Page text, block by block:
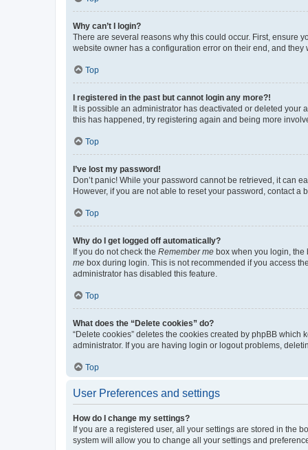
Why can’t I login?
There are several reasons why this could occur. First, ensure
website owner has a configuration error on their end, and they
Top
I registered in the past but cannot login any more?!
It is possible an administrator has deactivated or deleted
this has happened, try registering again and being more
Top
I’ve lost my password!
Don’t panic! While your password cannot be retrieved, it can
However, if you are not able to reset your password, contact a
Top
Why do I get logged off automatically?
If you do not check the Remember me box when you login, the
me box during login. This is not recommended if you access
administrator has disabled this feature.
Top
What does the “Delete cookies” do?
“Delete cookies” deletes the cookies created by phpBB
administrator. If you are having login or logout problems,
Top
User Preferences and settings
How do I change my settings?
If you are a registered user, all your settings are stored in the
system will allow you to change all your settings and